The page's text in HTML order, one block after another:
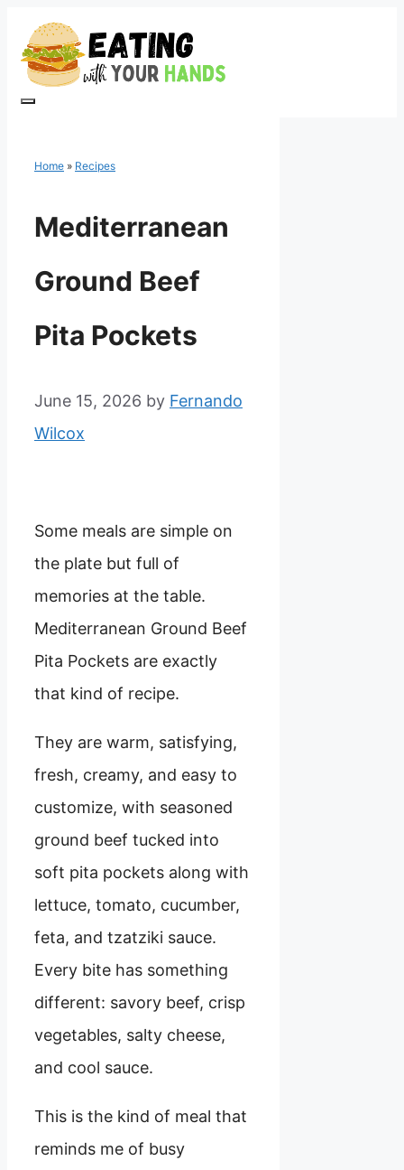
to
content
Home » Recipes
Mediterranean
Ground Beef
Pita Pockets
June 15, 2026 by Fernando
Wilcox
Some meals are simple on
the plate but full of
memories at the table.
Mediterranean Ground Beef
Pita Pockets are exactly
that kind of recipe.
They are warm, satisfying,
fresh, creamy, and easy to
customize, with seasoned
ground beef tucked into
soft pita pockets along with
lettuce, tomato, cucumber,
feta, and tzatziki sauce.
Every bite has something
different: savory beef, crisp
vegetables, salty cheese,
and cool sauce.
This is the kind of meal that
reminds me of busy